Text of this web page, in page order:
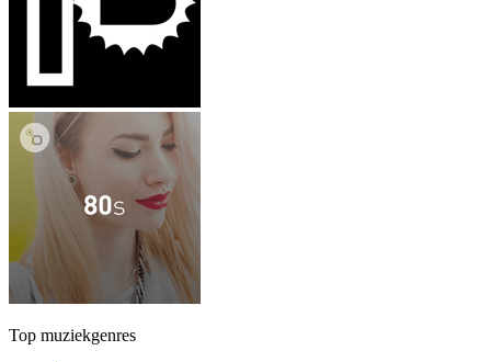
Top muziekgenres